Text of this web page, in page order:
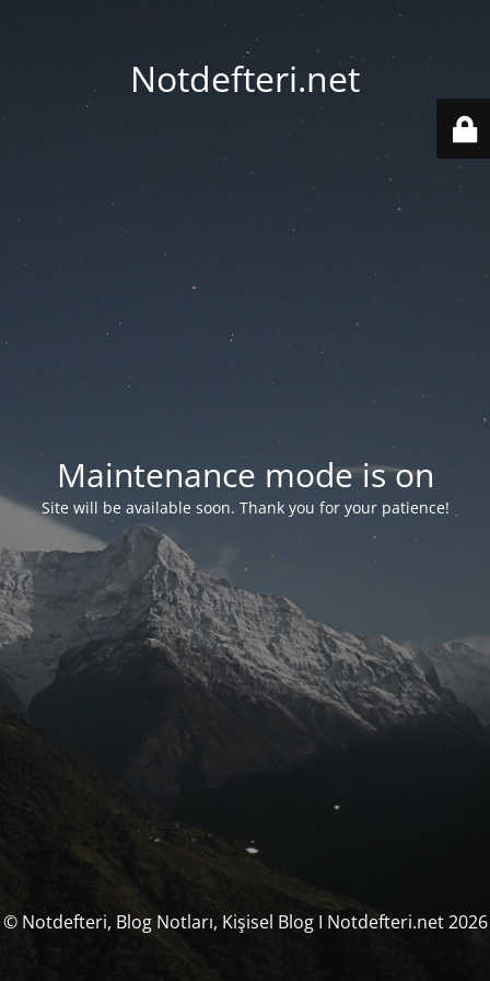
Notdefteri.net
Maintenance mode is on
Site will be available soon. Thank you for your patience!
© Notdefteri, Blog Notları, Kişisel Blog I Notdefteri.net 2026